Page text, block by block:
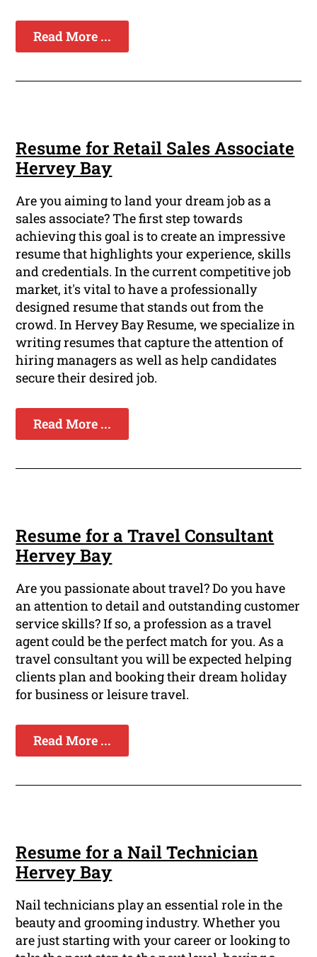
Read More ...
Resume for Retail Sales Associate
Hervey Bay
Are you aiming to land your dream job as a
sales associate? The first step towards
achieving this goal is to create an impressive
resume that highlights your experience, skills
and credentials. In the current competitive job
market, it's vital to have a professionally
designed resume that stands out from the
crowd. In Hervey Bay Resume, we specialize in
writing resumes that capture the attention of
hiring managers as well as help candidates
secure their desired job.
Read More ...
Resume for a Travel Consultant
Hervey Bay
Are you passionate about travel? Do you have
an attention to detail and outstanding customer
service skills? If so, a profession as a travel
agent could be the perfect match for you. As a
travel consultant you will be expected helping
clients plan and booking their dream holiday
for business or leisure travel.
Read More ...
Resume for a Nail Technician
Hervey Bay
Nail technicians play an essential role in the
beauty and grooming industry. Whether you
are just starting with your career or looking to